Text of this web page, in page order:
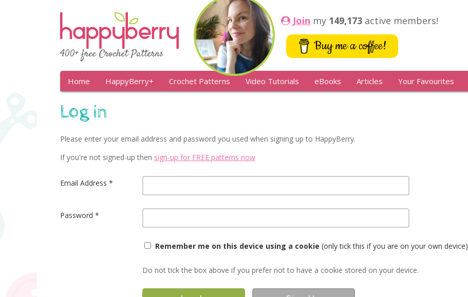
400+ free Crochet Patterns
Join my 149,173 active members!
Buy me a coffee!
Home HappyBerry+ Crochet Patterns Video Tutorials eBooks Articles Your Favourites
Log in
Please enter your email address and password you used when signing up to HappyBerry.
If you're not signed-up then sign-up for FREE patterns now
Email Address
Password
Remember me on this device using a cookie (only tick this if you are on your own device)
Do not tick the box above if you prefer not to have a cookie stored on your device.